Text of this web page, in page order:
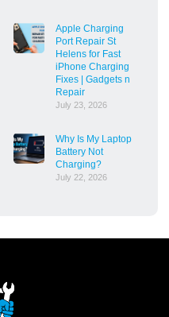
Apple Charging
Port Repair St
Helens for Fast
iPhone Charging
Fixes | Gadgets n
Repair
July 23, 2026
Why Is My Laptop
Battery Not
Charging?
July 22, 2026